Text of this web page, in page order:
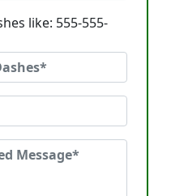
like: 555-555-